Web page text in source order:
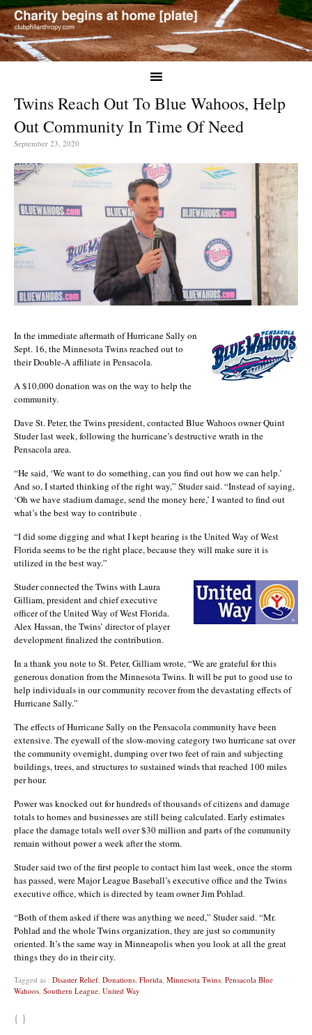
Twins Reach Out To Blue Wahoos, Help
Out Community In Time Of Need
September 23, 2020
In the immediate aftermath of Hurricane Sally on
Sept. 16, the Minnesota Twins reached out to
their Double-A affiliate in Pensacola.
A $10,000 donation was on the way to help the
community.
Dave St. Peter, the Twins president, contacted Blue Wahoos owner Quint
Studer last week, following the hurricane’s destructive wrath in the
Pensacola area.
“He said, ‘We want to do something, can you find out how we can help.’
And so, I started thinking of the right way,” Studer said. “Instead of saying,
‘Oh we have stadium damage, send the money here,’ I wanted to find out
what’s the best way to contribute .
“I did some digging and what I kept hearing is the United Way of West
Florida seems to be the right place, because they will make sure it is
utilized in the best way.”
Studer connected the Twins with Laura
Gilliam, president and chief executive
officer of the United Way of West Florida.
Alex Hassan, the Twins’ director of player
development finalized the contribution.
In a thank you note to St. Peter, Gilliam wrote, “We are grateful for this
generous donation from the Minnesota Twins. It will be put to good use to
help individuals in our community recover from the devastating effects of
Hurricane Sally.”
The effects of Hurricane Sally on the Pensacola community have been
extensive. The eyewall of the slow-moving category two hurricane sat over
the community overnight, dumping over two feet of rain and subjecting
buildings, trees, and structures to sustained winds that reached 100 miles
per hour.
Power was knocked out for hundreds of thousands of citizens and damage
totals to homes and businesses are still being calculated. Early estimates
place the damage totals well over $30 million and parts of the community
remain without power a week after the storm.
Studer said two of the first people to contact him last week, once the storm
has passed, were Major League Baseball’s executive office and the Twins
executive office, which is directed by team owner Jim Pohlad.
“Both of them asked if there was anything we need,” Studer said. “Mr.
Pohlad and the whole Twins organization, they are just so community
oriented. It’s the same way in Minneapolis when you look at all the great
things they do in their city.
Tagged as : Disaster Relief Donations Florida Minnesota Twins Pensacola Blue
Wahoos Southern League United Way
{ }